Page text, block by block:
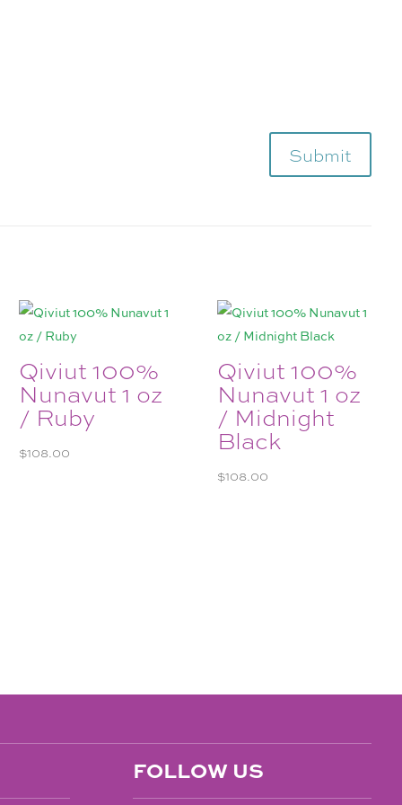
Submit
Qiviut 100%
Nunavut 1 oz
/ Ruby
$108.00
Qiviut 100%
Nunavut 1 oz
/ Midnight
Black
$108.00
FOLLOW US